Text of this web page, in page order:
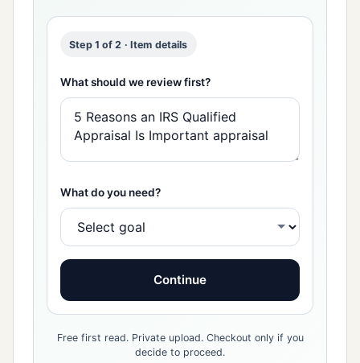
Step 1 of 2 · Item details
What should we review first?
What do you need?
Continue
Free first read. Private upload. Checkout only if you
decide to proceed.